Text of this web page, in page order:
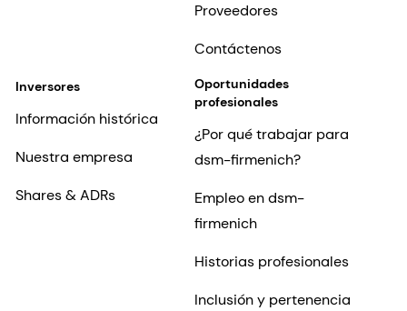
Proveedores
Contáctenos
Inversores
Información histórica
Nuestra empresa
Shares & ADRs
Oportunidades
profesionales
¿Por qué trabajar para
dsm-firmenich?
Empleo en dsm-
firmenich
Historias profesionales
Inclusión y pertenencia